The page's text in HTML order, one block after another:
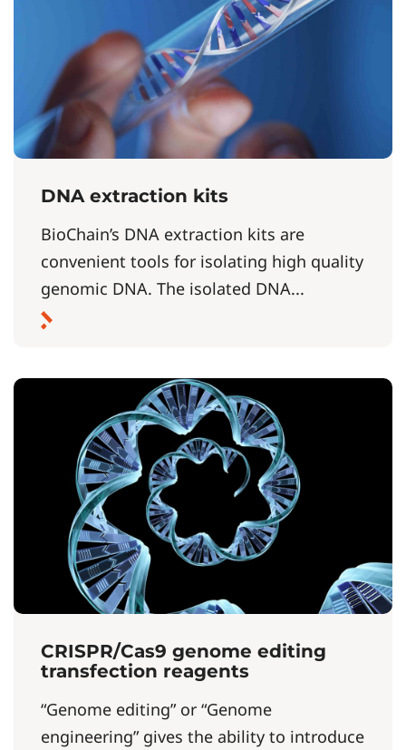
DNA extraction kits
BioChain’s DNA extraction kits are
convenient tools for isolating high quality
genomic DNA. The isolated DNA...
CRISPR/Cas9 genome editing
transfection reagents
“Genome editing” or “Genome
engineering” gives the ability to introduce